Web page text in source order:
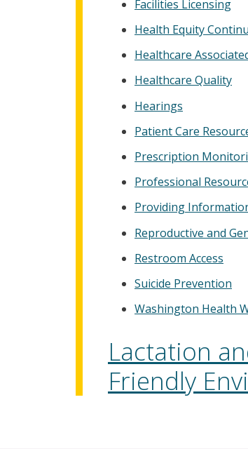
Facilities Licensing
Health Equity
Healthcare
Healthcare Quality
Hearings
Patient Care
Prescription
Professional
Providing
Reproductive and
Restroom Access
Suicide Prevention
Washington Health
Lactation
Friendly